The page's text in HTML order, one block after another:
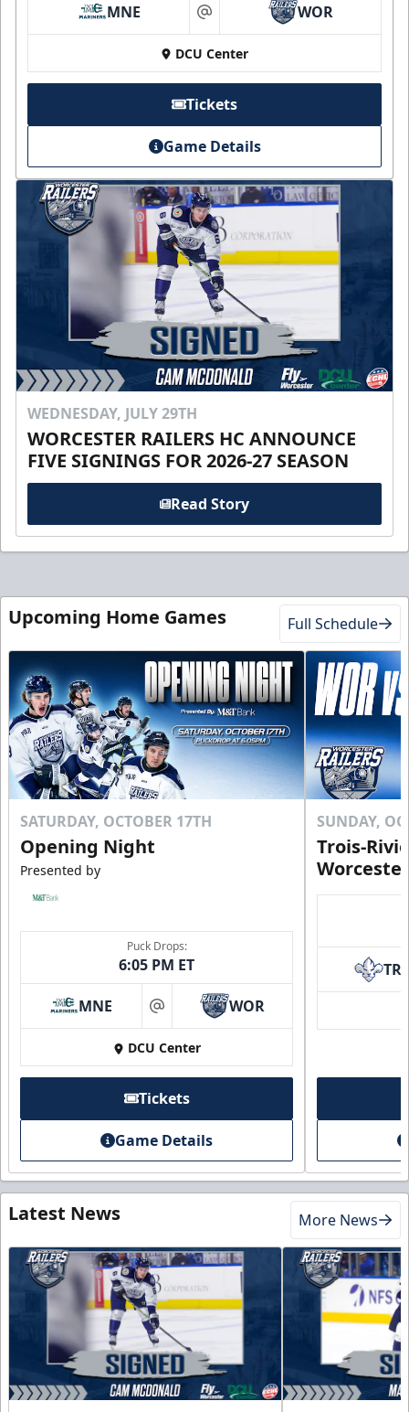
MNE at WOR
DCU Center
Tickets
Game Details
WEDNESDAY, JULY 29TH
WORCESTER RAILERS HC ANNOUNCE
FIVE SIGNINGS FOR 2026-27 SEASON
Read Story
Upcoming Home Games Full Schedule
SATURDAY, OCTOBER 17TH
Opening Night
Presented by
Puck Drops:
6:05 PM ET
MNE at WOR
DCU Center
Tickets
Game Details
SUNDAY,
Trois-
TR
Latest News More News